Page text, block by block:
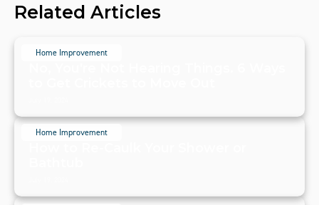
Related Articles
Home Improvement
Home Improvement